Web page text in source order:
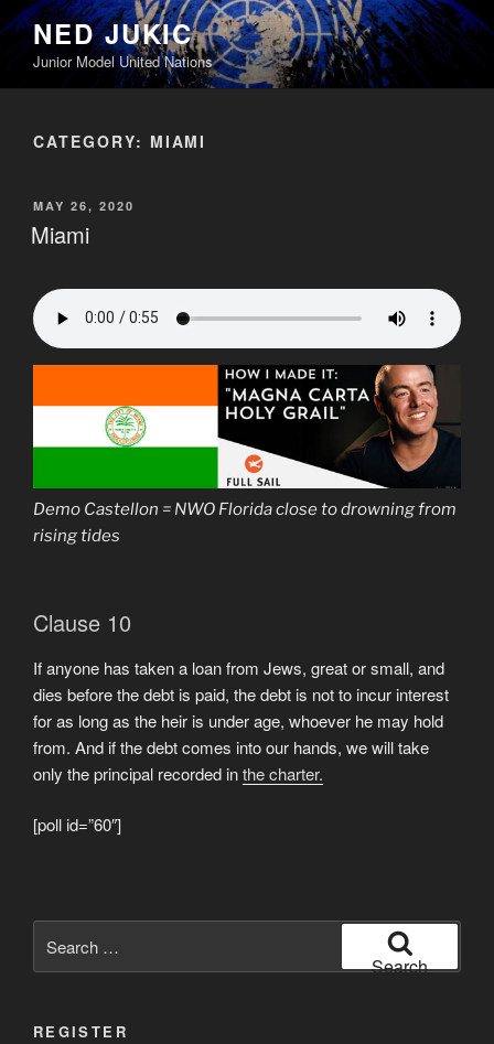
Skip
to
content
NED JUKIC
Junior Model United Nations
CATEGORY: MIAMI
POSTED
ON
MAY 26, 2020
Miami
Demo Castellon = NWO Florida close to drowning from
rising tides
Clause 10
If anyone has taken a loan from Jews, great or small, and
dies before the debt is paid, the debt is not to incur interest
for as long as the heir is under age, whoever he may hold
from. And if the debt comes into our hands, we will take
only the principal recorded inthe charter.
[poll id=”60″]
for:
Search
REGISTER